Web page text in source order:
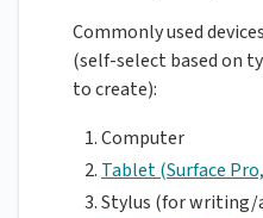
Commonly used
(self-select based on
to create):
Computer
Tablet (Surface
Stylus (for